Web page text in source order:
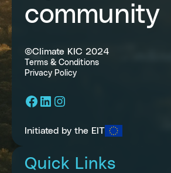
community
©Climate KIC 2024
Terms & Conditions
Privacy Policy
Facebook
LinkedIn
Instagram
Initiated by the EIT
Quick Links